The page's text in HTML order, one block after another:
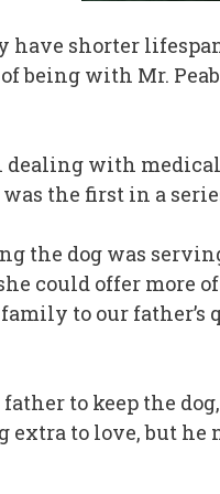
shorter
being with Mr.
dealing with
the first in a
the dog was
could offer more
to our
to keep the
extra to love, but he